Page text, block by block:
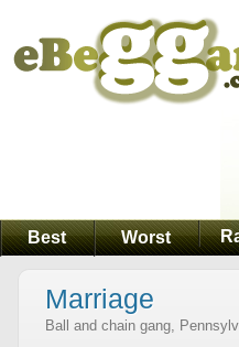
Best Worst
Marriage
Ball and chain gang,